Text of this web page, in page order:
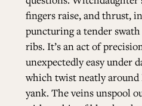
fingers raise, and thrust,
puncturing a tender
ribs. It’s an act of
unexpectedly easy under
which twist neatly around
yank. The veins unspool